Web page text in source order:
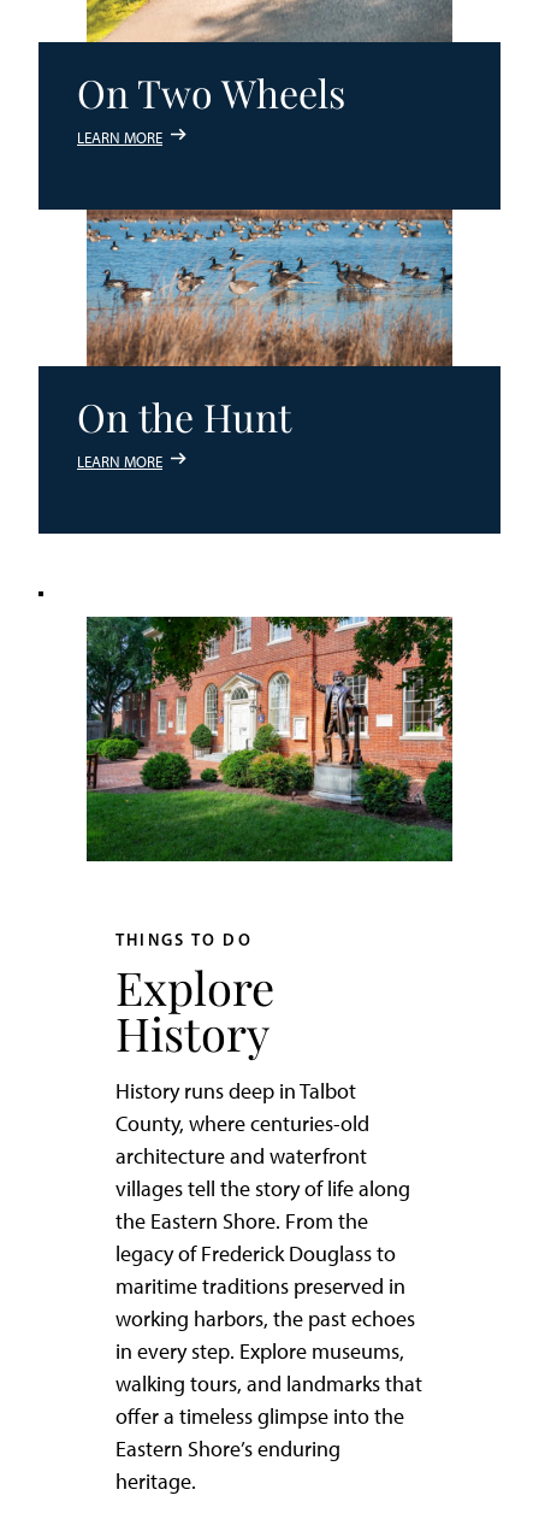
On Two Wheels
LEARN MORE
On the Hunt
LEARN MORE
THINGS TO DO
Explore
History
History runs deep in Talbot
County, where centuries-old
architecture and waterfront
villages tell the story of life along
the Eastern Shore. From the
legacy of Frederick Douglass to
maritime traditions preserved in
working harbors, the past echoes
in every step. Explore museums,
walking tours, and landmarks that
offer a timeless glimpse into the
Eastern Shore’s enduring
heritage.